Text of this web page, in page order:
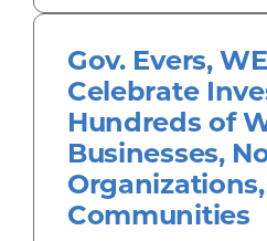
Gov. Evers,
Celebrate
Hundreds of
Businesses,
Communities